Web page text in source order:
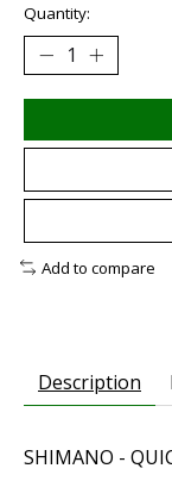
Quantity:
Add to compare
Description
SHIMANO -